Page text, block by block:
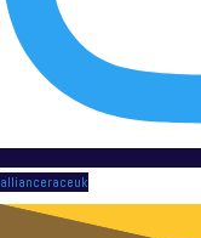
allianceraceuk